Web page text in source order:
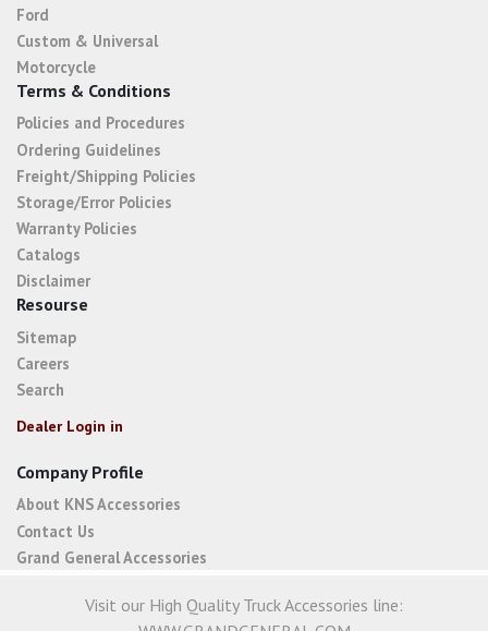
Ford
Custom & Universal
Motorcycle
Terms & Conditions
Policies and Procedures
Ordering Guidelines
Freight/Shipping Policies
Storage/Error Policies
Warranty Policies
Catalogs
Disclaimer
Resourse
Sitemap
Careers
Search
Dealer Login in
Company Profile
About KNS Accessories
Contact Us
Grand General Accessories
Visit our High Quality Truck Accessories line: